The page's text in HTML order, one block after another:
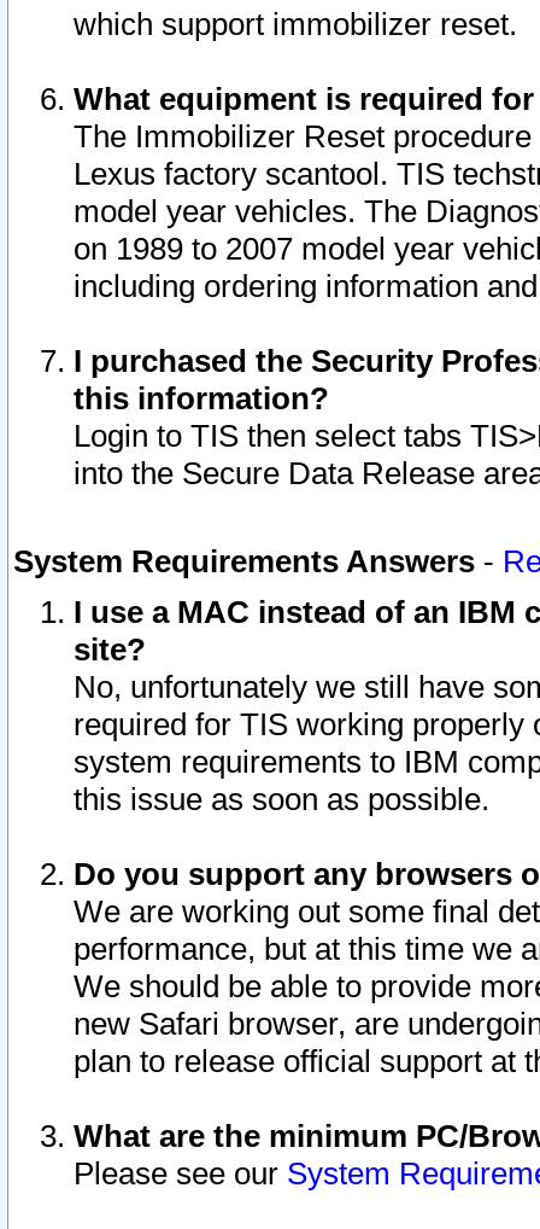
which support immobilizer reset.
What equipment is required
The Immobilizer Reset
Lexus factory scantool. TIS
model year vehicles. The
on 1989 to 2007 model year
including ordering information
I purchased the Security
this information?
Login to TIS then select tabs
into the Secure Data Release
System Requirements Answers -
I use a MAC instead of an IBM
site?
No, unfortunately we still have
required for TIS working
system requirements to IBM
this issue as soon as possible.
Do you support any browsers
We are working out some final
performance, but at this time we
We should be able to provide
new Safari browser, are
plan to release official support at
What are the minimum PC/
Please see our System